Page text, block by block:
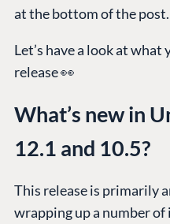
at the bottom of the post.
Let’s have a look at
release 👀
What’s new in
12.1 and 10.5?
This release is primarily
wrapping up a number